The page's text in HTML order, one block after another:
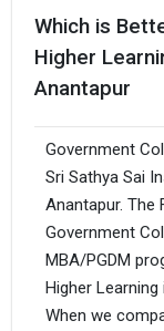
Which is
Higher
Anantapur
Government
Sri Sathya Sai
Anantapur. The
Government
MBA/PGDM
Higher
When we